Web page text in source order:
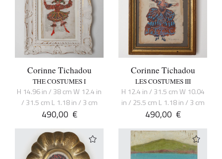
Corinne Tichadou
THE COSTUMES I
H 14.96 in / 38 cm W 12.4 in
/ 31.5 cm L 1.18 in / 3 cm
490,00 €
Corinne Tichadou
LES COSTUMES III
H 12.4 in / 31.5 cm W 10.04
in / 25.5 cm L 1.18 in / 3 cm
490,00 €